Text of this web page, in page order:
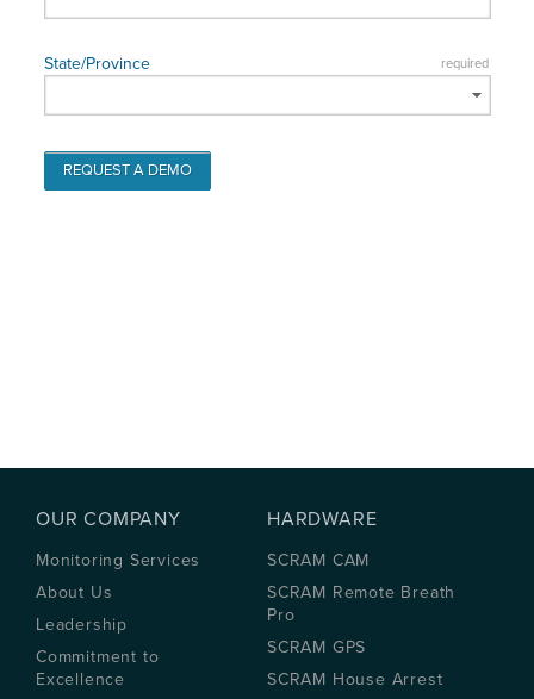
OUR COMPANY
Monitoring Services
About Us
Leadership
Commitment to
Excellence
HARDWARE
SCRAM CAM
SCRAM Remote Breath
Pro
SCRAM GPS
SCRAM House Arrest